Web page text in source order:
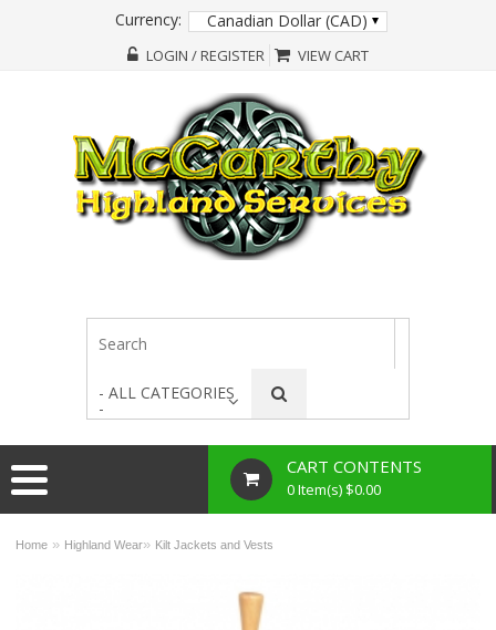
Currency: Canadian Dollar (CAD)
LOGIN / REGISTER VIEW CART
- ALL CATEGORIES
-
CART CONTENTS
0 Item(s) $0.00
Home » Highland Wear» Kilt Jackets and Vests